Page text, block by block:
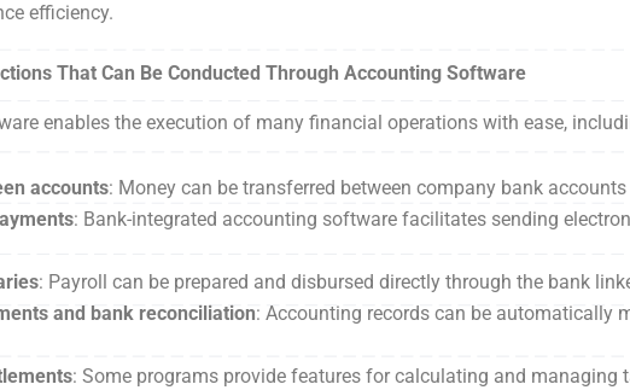
efficiency.
That Can Be Conducted Through Accounting Software
enables the execution of many financial operations with ease,
accounts: Money can be transferred between company bank
: Bank-integrated accounting software facilitates sending
: Payroll can be prepared and disbursed directly through the bank
and bank reconciliation: Accounting records can be automatically
: Some programs provide features for calculating and managing